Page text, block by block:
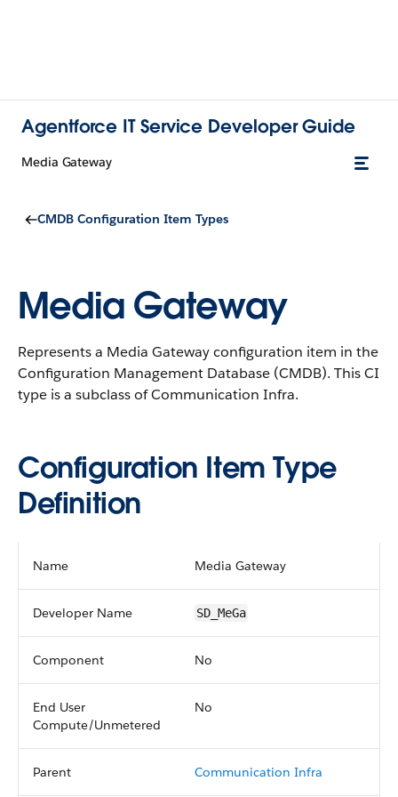
Agentforce IT Service Developer Guide
Media Gateway
CMDB Configuration Item Types
Media Gateway
Represents a Media Gateway configuration item in the
Configuration Management Database (CMDB). This CI
type is a subclass of Communication Infra.
Configuration Item Type
Definition
Name Media Gateway
Developer Name SD_MeGa
Component No
End User
Compute/Unmetered
No
Parent Communication Infra